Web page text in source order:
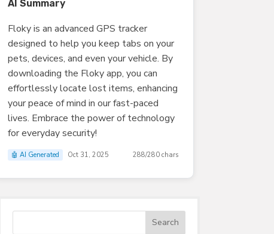
AI Summary
Floky is an advanced GPS tracker
designed to help you keep tabs on your
pets, devices, and even your vehicle. By
downloading the Floky app, you can
effortlessly locate lost items, enhancing
your peace of mind in our fast-paced
lives. Embrace the power of technology
for everyday security!
🤖 AI Generated Oct 31, 2025 288/280 chars